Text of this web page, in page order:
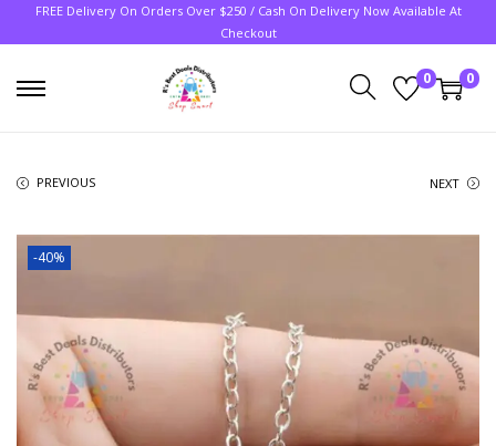
FREE Delivery On Orders Over $250 / Cash On Delivery Now Available At
Checkout
0 0
PREVIOUS NEXT
-40%